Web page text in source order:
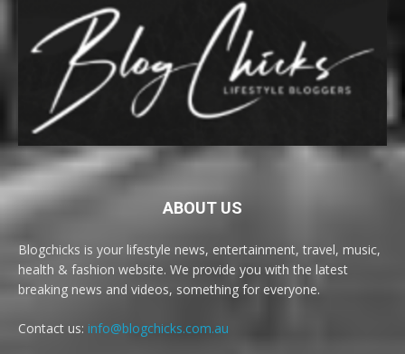
ABOUT US
Blogchicks is your lifestyle news, entertainment, travel, music,
health & fashion website. We provide you with the latest
breaking news and videos, something for everyone.
Contact us: info@blogchicks.com.au